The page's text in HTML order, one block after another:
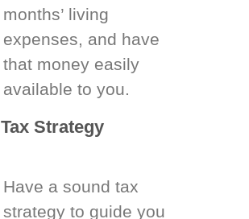
months’ living
expenses, and have
that money easily
available to you.
Tax Strategy
Have a sound tax
strategy to guide you